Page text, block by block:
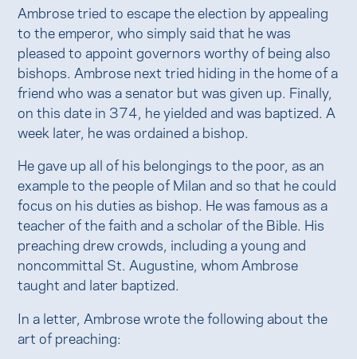
Ambrose tried to escape the election by appealing
to the emperor, who simply said that he was
pleased to appoint governors worthy of being also
bishops. Ambrose next tried hiding in the home of a
friend who was a senator but was given up. Finally,
on this date in 374, he yielded and was baptized. A
week later, he was ordained a bishop.
He gave up all of his belongings to the poor, as an
example to the people of Milan and so that he could
focus on his duties as bishop. He was famous as a
teacher of the faith and a scholar of the Bible. His
preaching drew crowds, including a young and
noncommittal St. Augustine, whom Ambrose
taught and later baptized.
In a letter, Ambrose wrote the following about the
art of preaching: